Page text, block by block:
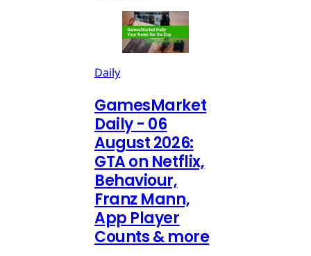
Daily
GamesMarket
Daily - 06
August 2026:
GTA on Netflix,
Behaviour,
Franz Mann,
App Player
Counts & more